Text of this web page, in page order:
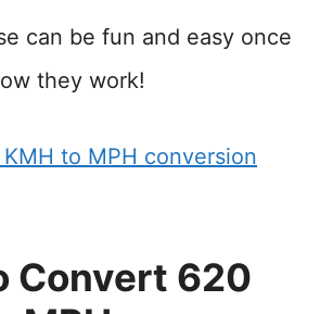
can be fun and easy once
they work!
to MPH conversion
Convert 620